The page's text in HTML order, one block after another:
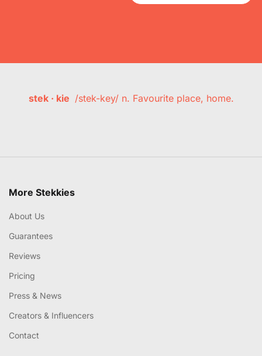
stek · kie /stek-key/ n. Favourite place, home.
More Stekkies
About Us
Guarantees
Reviews
Pricing
Press & News
Creators & Influencers
Contact